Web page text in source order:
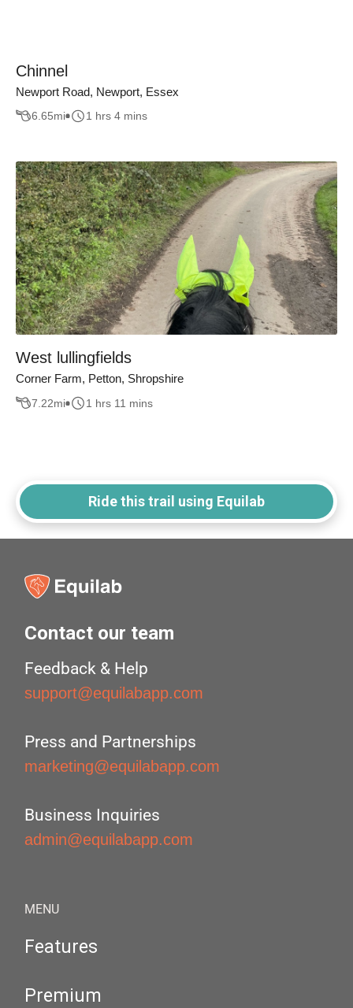
Chinnel
Newport Road, Newport, Essex
6.65mi 1 hrs 4 mins
West lullingfields
Corner Farm, Petton, Shropshire
7.22mi 1 hrs 11 mins
Ride this trail using Equilab
Contact our team
Feedback & Help
support@equilabapp.com
Press and Partnerships
marketing@equilabapp.com
Business Inquiries
admin@equilabapp.com
MENU
Features
Premium